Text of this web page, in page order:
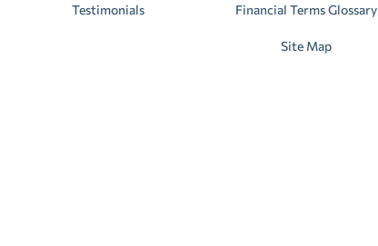
Testimonials Financial Terms Glossary
Site Map